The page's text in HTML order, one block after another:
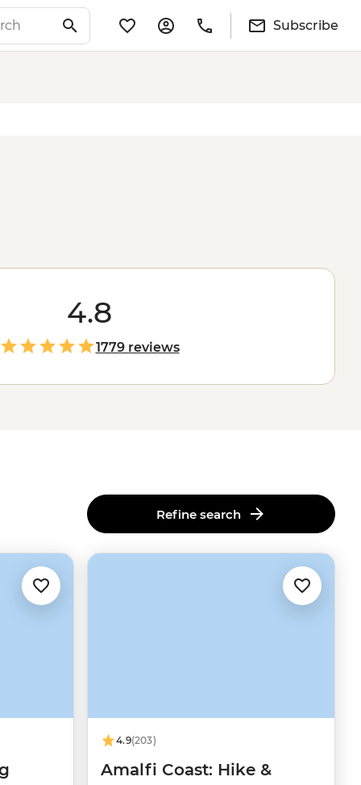
Subscribe
4.8
1779 reviews
Refine search
4.9(203)
Amalfi Coast: Hike &